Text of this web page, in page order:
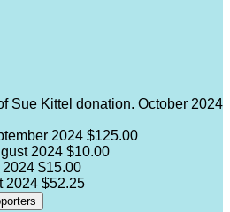
Sue Kittel donation. October 2024
2024 $125.00
2024 $10.00
2024 $15.00
2024 $52.25